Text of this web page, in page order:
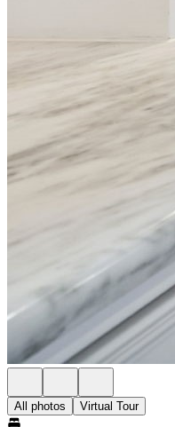
All photos Virtual Tour